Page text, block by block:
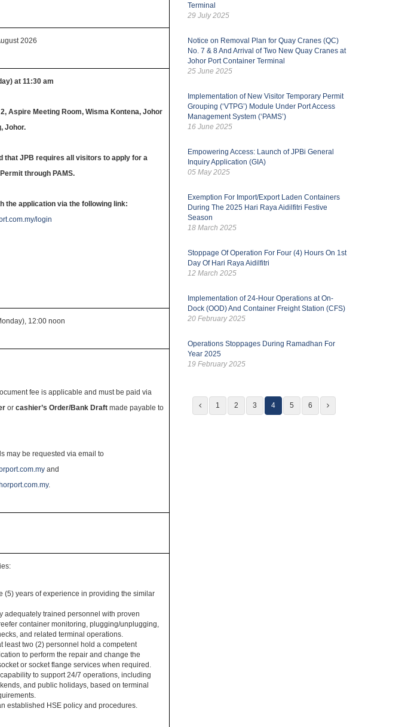
2026
at 11:30 am
Aspire Meeting Room, Wisma Kontena, Johor
Johor.
that JPB requires all visitors to apply for a
through PAMS.
the application via the following link:
login
12:00 noon
fee is applicable and must be paid via
or cashier’s Order/Bank Draft made payable to
may be requested via email to
and
.
(5) years of experience in providing the similar
adequately trained personnel with proven
container monitoring, plugging/unplugging,
and related terminal operations.
least two (2) personnel hold a competent
to perform the repair and change the
or socket flange services when required.
to support 24/7 operations, including
and public holidays, based on terminal
established HSE policy and procedures.
Terminal
29 July 2025
Notice on Removal Plan for Quay Cranes (QC)
No. 7 & 8 And Arrival of Two New Quay Cranes at
Johor Port Container Terminal
25 June 2025
Implementation of New Visitor Temporary Permit
Grouping (‘VTPG’) Module Under Port Access
Management System (‘PAMS’)
16 June 2025
Empowering Access: Launch of JPBi General
Inquiry Application (GIA)
05 May 2025
Exemption For Import/Export Laden Containers
During The 2025 Hari Raya Aidilfitri Festive
Season
18 March 2025
Stoppage Of Operation For Four (4) Hours On 1st
Day Of Hari Raya Aidilfitri
12 March 2025
Implementation of 24-Hour Operations at On-
Dock (OOD) And Container Freight Station (CFS)
20 February 2025
Operations Stoppages During Ramadhan For
Year 2025
19 February 2025
1 2 3 4 5 6